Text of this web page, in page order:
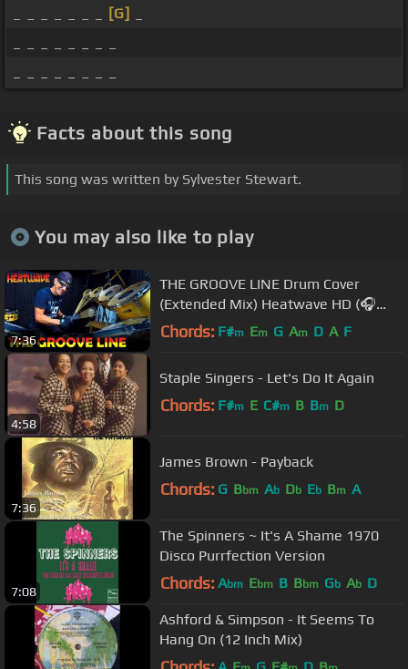
[G]
Facts about this song
This song was written by Sylvester Stewart.
You may also like to play
7:36
THE GROOVE LINE Drum Cover
(Extended Mix) Heatwave HD (🎧
High Quality Audio)《 with Lyrics 》
Chords: F#m Em G Am D A F
4:58
Staple Singers - Let's Do It Again
Chords: F#m E C#m B Bm D
7:36
James Brown - Payback
Chords: G Bbm Ab Db Eb Bm A
7:08
The Spinners ~ It's A Shame 1970
Disco Purrfection Version
Chords: Abm Ebm B Bbm Gb Ab D
Ashford & Simpson - It Seems To
Hang On (12 Inch Mix)